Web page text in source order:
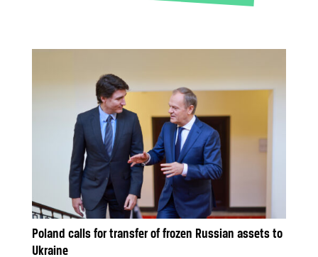
Poland calls for transfer of frozen Russian assets to
Ukraine